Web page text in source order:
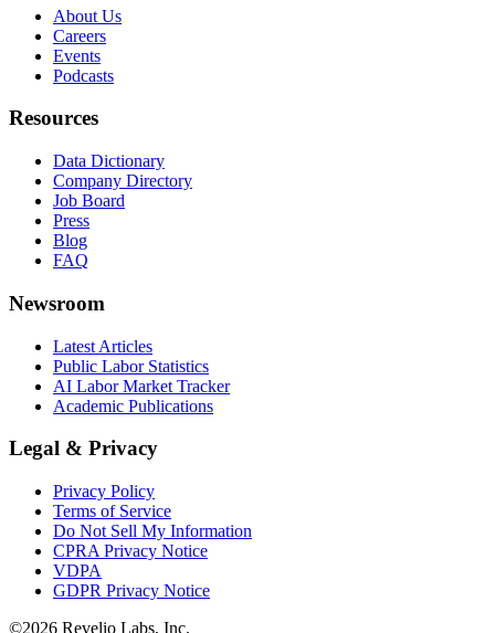
About Us
Careers
Events
Podcasts
Resources
Data Dictionary
Company Directory
Job Board
Press
Blog
FAQ
Newsroom
Latest Articles
Public Labor Statistics
AI Labor Market Tracker
Academic Publications
Legal & Privacy
Privacy Policy
Terms of Service
Do Not Sell My Information
CPRA Privacy Notice
VDPA
GDPR Privacy Notice
©2026 Revelio Labs, Inc.